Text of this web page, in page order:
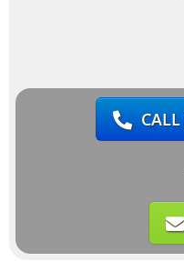
CALL